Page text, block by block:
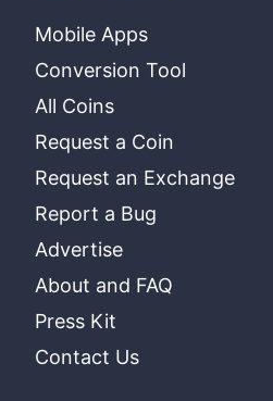
Mobile Apps
Conversion Tool
All Coins
Request a Coin
Request an Exchange
Report a Bug
Advertise
About and FAQ
Press Kit
Contact Us